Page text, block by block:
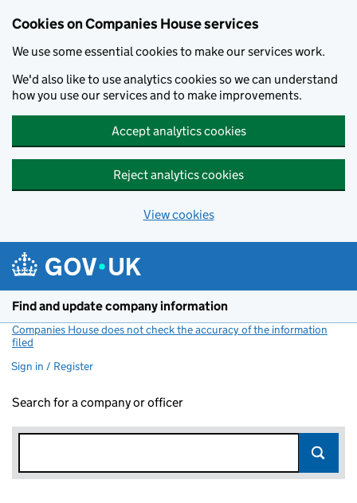
Cookies on Companies House services
We use some essential cookies to make our services work.
We'd also like to use analytics cookies so we can understand
how you use our services and to make improvements.
Accept analytics cookies
Reject analytics cookies
View cookies
Find and update company information
Companies House does not check the accuracy of the information
filed
Sign in / Register
Search for a company or officer